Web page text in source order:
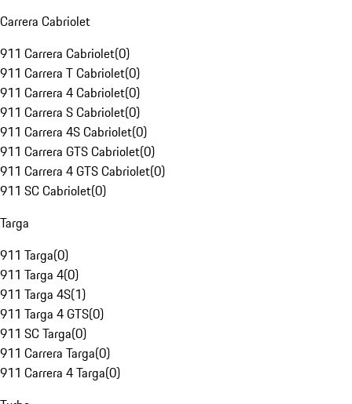
Carrera Cabriolet
911 Carrera Cabriolet(0)
911 Carrera T Cabriolet(0)
911 Carrera 4 Cabriolet(0)
911 Carrera S Cabriolet(0)
911 Carrera 4S Cabriolet(0)
911 Carrera GTS Cabriolet(0)
911 Carrera 4 GTS Cabriolet(0)
911 SC Cabriolet(0)
Targa
911 Targa(0)
911 Targa 4(0)
911 Targa 4S(1)
911 Targa 4 GTS(0)
911 SC Targa(0)
911 Carrera Targa(0)
911 Carrera 4 Targa(0)